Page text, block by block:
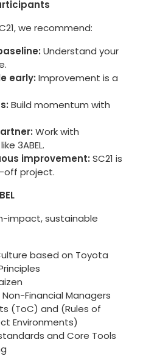
we recommend:
Understand your
early: Improvement is a
Build momentum with
Work with
3ABEL.
improvement: SC21 is
off project.
impact, sustainable
based on Toyota
Financial Managers
(ToC) and (Rules of
Environments)
and Core Tools